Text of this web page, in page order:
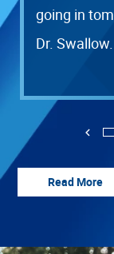
OUR OFFICE
SERVICES
CONTACT US
going in
Dr. Swallow.
Read More